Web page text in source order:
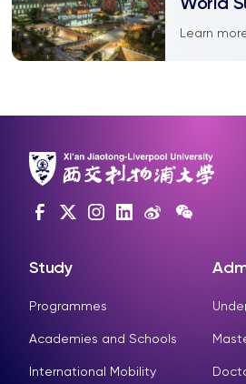
2021
Learn
Study
Programmes
Academies and Schools
International Mobility